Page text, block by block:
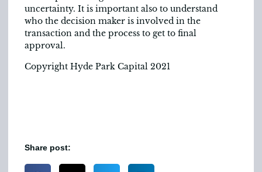
uncertainty. It is important also to understand
who the decision maker is involved in the
transaction and the process to get to final
approval.
Copyright Hyde Park Capital 2021
Share post: